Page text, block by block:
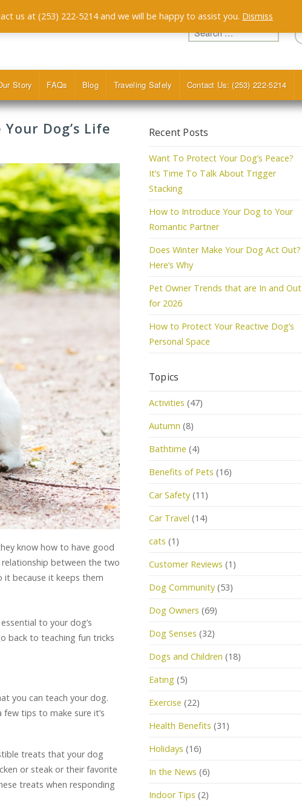
Story FAQs Blog Traveling Safely Contact Us: (253) 222-5214
Dog’s Life
know how to have good
between the two
because it keeps them
to your dog’s
back to teaching fun tricks
you can teach your dog.
tips to make sure it’s
treats that your dog
or steak or their favorite
treats when responding
Recent Posts
Want To Protect Your Dog’s Peace?
It’s Time To Talk About Trigger
Stacking
How to Introduce Your Dog to Your
Romantic Partner
Does Winter Make Your Dog Act Out?
Here’s Why
Pet Owner Trends that are In and Out
for 2026
How to Protect Your Reactive Dog’s
Personal Space
Topics
Activities (47)
Autumn (8)
Bathtime (4)
Benefits of Pets (16)
Car Safety (11)
Car Travel (14)
cats (1)
Customer Reviews (1)
Dog Community (53)
Dog Owners (69)
Dog Senses (32)
Dogs and Children (18)
Eating (5)
Exercise (22)
Health Benefits (31)
Holidays (16)
In the News (6)
Indoor Tips (2)
us at (253) 222-5214 and we will be happy to assist you. Dismiss